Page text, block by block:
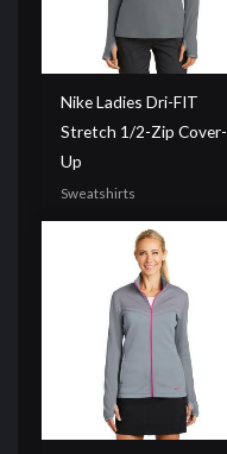
Nike Ladies Dri-FIT
Stretch 1/2-Zip Cover-
Up
Sweatshirts